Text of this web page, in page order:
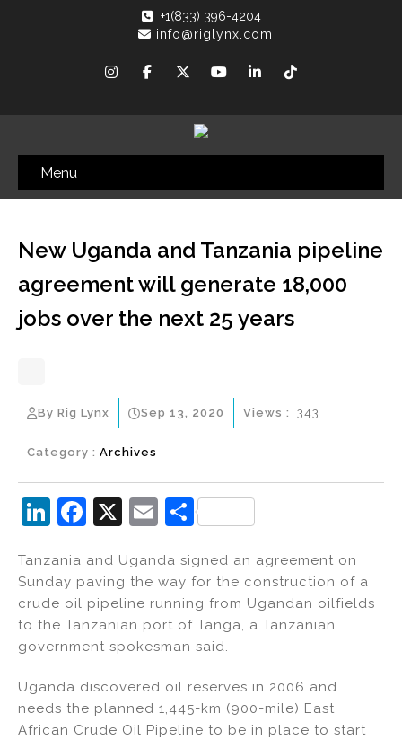
+1(833) 396-4204
info@riglynx.com
Menu
New Uganda and Tanzania pipeline
agreement will generate 18,000
jobs over the next 25 years
By Rig Lynx Sep 13, 2020
Category : Archives
Views : 343
Li
k
e
dI
n
F
c
e
b
o
o
k
X
E
ai
l
S
ar
e
Tanzania and Uganda signed an agreement on
Sunday paving the way for the construction of a
crude oil pipeline running from Ugandan oilfields
to the Tanzanian port of Tanga, a Tanzanian
government spokesman said.
Uganda discovered oil reserves in 2006 and
needs the planned 1,445-km (900-mile) East
African Crude Oil Pipeline to be in place to start